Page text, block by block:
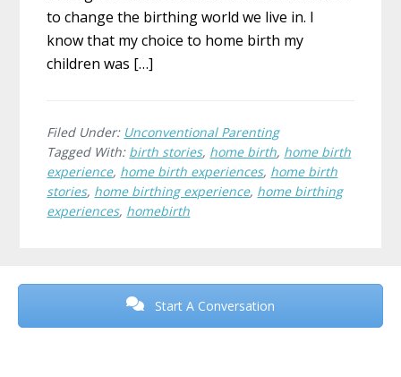
to change the birthing world we live in. I
know that my choice to home birth my
children was […]
Filed Under: Unconventional Parenting
Tagged With: birth stories, home birth, home birth
experience, home birth experiences, home birth
stories, home birthing experience, home birthing
experiences, homebirth
Before
Start A Conversation